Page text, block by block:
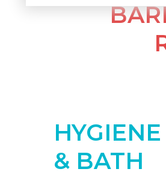
HYGIENE
& BATH